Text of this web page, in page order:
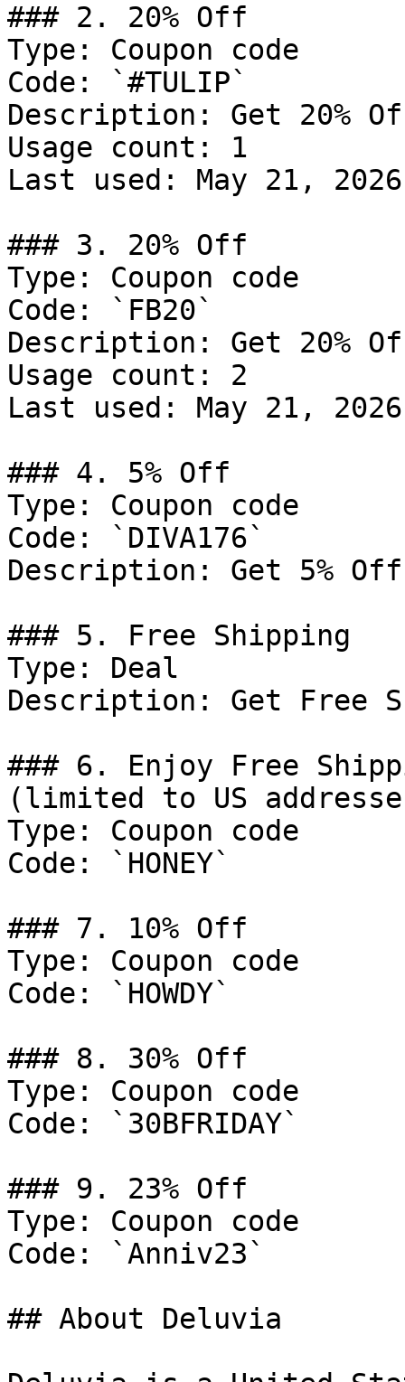
### 2. 20% Off
Type: Coupon code
Code: `#TULIP`
Description: Get 20%
Usage count: 1
Last used: May 21, 2026
### 3. 20% Off
Type: Coupon code
Code: `FB20`
Description: Get 20%
Usage count: 2
Last used: May 21, 2026
### 4. 5% Off
Type: Coupon code
Code: `DIVA176`
Description: Get 5%
### 5. Free Shipping
Type: Deal
Description: Get Free
### 6. Enjoy Free
(limited to US
Type: Coupon code
Code: `HONEY`
### 7. 10% Off
Type: Coupon code
Code: `HOWDY`
### 8. 30% Off
Type: Coupon code
Code: `30BFRIDAY`
### 9. 23% Off
Type: Coupon code
Code: `Anniv23`
## About Deluvia